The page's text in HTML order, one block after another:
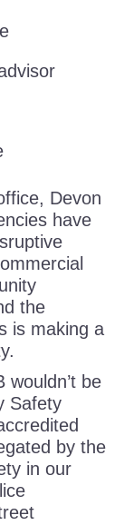
Devon
have
the
is making a
wouldn’t be
Safety
by the
in our